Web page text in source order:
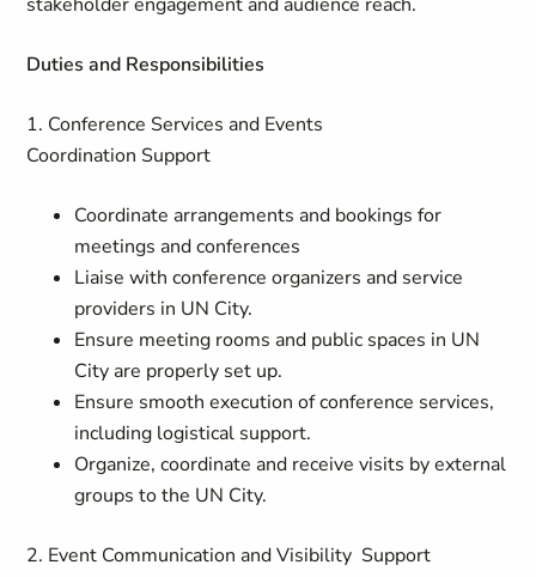
Duties and Responsibilities
1. Conference Services and Events
Coordination Support
Coordinate arrangements and bookings for
meetings and conferences
Liaise with conference organizers and service
providers in UN City.
Ensure meeting rooms and public spaces in UN
City are properly set up.
Ensure smooth execution of conference services,
including logistical support.
Organize, coordinate and receive visits by external
groups to the UN City.
2. Event Communication and Visibility Support